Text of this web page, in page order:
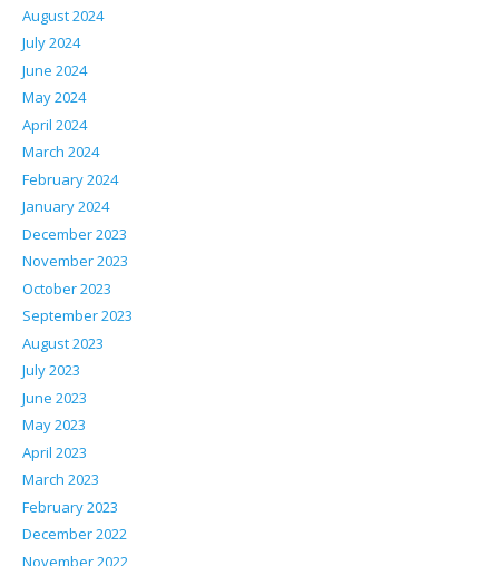
August 2024
July 2024
June 2024
May 2024
April 2024
March 2024
February 2024
January 2024
December 2023
November 2023
October 2023
September 2023
August 2023
July 2023
June 2023
May 2023
April 2023
March 2023
February 2023
December 2022
November 2022